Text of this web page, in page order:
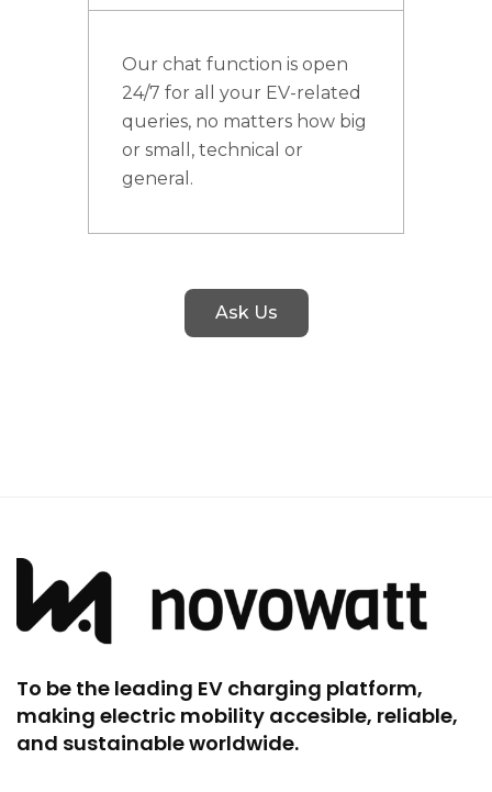
Our chat function is open
24/7 for all your EV-related
queries, no matters how big
or small, technical or
general.
Ask Us
To be the leading EV charging platform,
making electric mobility accesible, reliable,
and sustainable worldwide.